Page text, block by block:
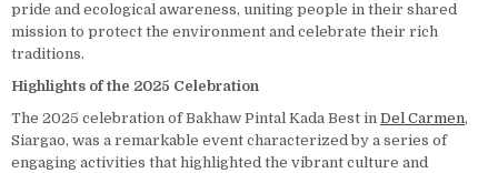
pride and ecological awareness, uniting people in their shared
mission to protect the environment and celebrate their rich
traditions.
Highlights of the 2025 Celebration
The 2025 celebration of Bakhaw Pintal Kada Best in Del Carmen,
Siargao, was a remarkable event characterized by a series of
engaging activities that highlighted the vibrant culture and